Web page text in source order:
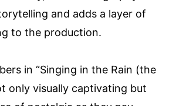
and adds a layer of
to the production.
in “Singing in the Rain (the
only visually captivating but